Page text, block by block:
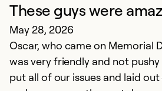
These guys were
May 28, 2026
Oscar, who came on Memorial
was very friendly and not
put all of our issues and laid